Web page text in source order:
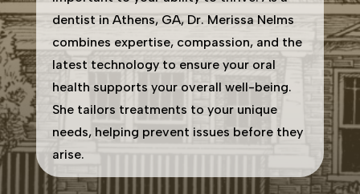
dentist in Athens, GA, Dr. Merissa Nelms
combines expertise, compassion, and the
latest technology to ensure your oral
health supports your overall well-being.
She tailors treatments to your unique
needs, helping prevent issues before they
arise.